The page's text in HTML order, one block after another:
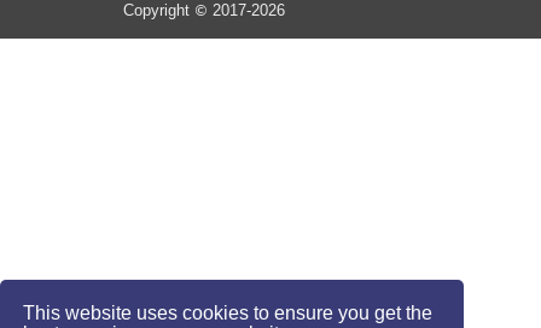
This website uses cookies to ensure you get the
Copyright © 2017-2026